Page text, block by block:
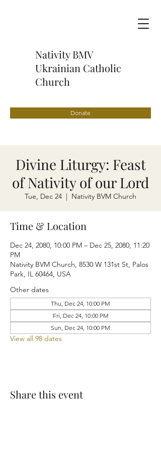
Nativity BMV
Ukrainian Catholic
Church
Donate
Divine Liturgy: Feast
of Nativity of our Lord
Tue, Dec 24
  |
Nativity BVM Church
Time & Location
Dec 24, 2080, 10:00 PM – Dec 25, 2080, 11:20
PM
Nativity BVM Church, 8530 W 131st St, Palos
Park, IL 60464, USA
Other dates
Thu, Dec 24, 10:00 PM
Fri, Dec 24, 10:00 PM
Sun, Dec 24, 10:00 PM
View all 98 dates
Share this event